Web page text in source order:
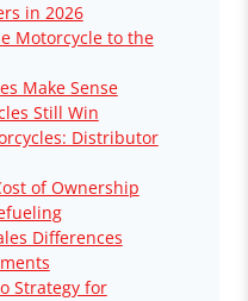
in 2026
Motorcycle to the
Make Sense
Still Win
Distributor
of Ownership
Differences
Strategy for